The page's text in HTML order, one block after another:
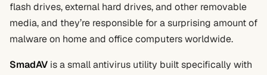
flash drives, external hard drives, and other removable
media, and they’re responsible for a surprising amount of
malware on home and office computers worldwide.
SmadAV is a small antivirus utility built specifically with